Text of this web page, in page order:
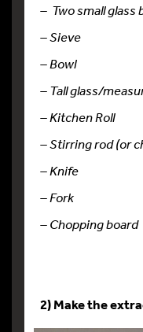
– Two small glass
– Sieve
– Bowl
– Tall glass/
– Kitchen Roll
– Stirring rod (or
– Knife
– Fork
– Chopping board
2) Make the